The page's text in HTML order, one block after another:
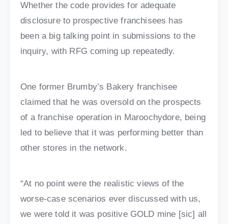
Whether the code provides for adequate
disclosure to prospective franchisees has
been a big talking point in submissions to the
inquiry, with RFG coming up repeatedly.
One former Brumby’s Bakery franchisee
claimed that he was oversold on the prospects
of a franchise operation in Maroochydore, being
led to believe that it was performing better than
other stores in the network.
“At no point were the realistic views of the
worse-case scenarios ever discussed with us,
we were told it was positive GOLD mine [sic] all